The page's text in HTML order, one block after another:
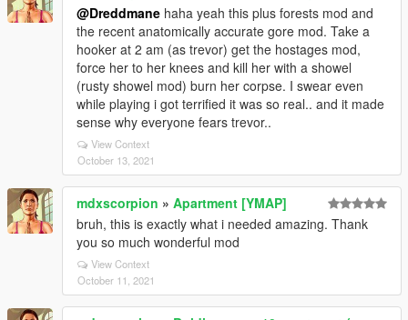
@Dreddmane haha yeah this plus forests mod and
the recent anatomically accurate gore mod. Take a
hooker at 2 am (as trevor) get the hostages mod,
force her to her knees and kill her with a showel
(rusty showel mod) burn her corpse. I swear even
while playing i got terrified it was so real.. and it made
sense why everyone fears trevor..
View Context
October 13, 2021
mdxscorpion » Apartment [YMAP]
bruh, this is exactly what i needed amazing. Thank
you so much wonderful mod
View Context
October 11, 2021